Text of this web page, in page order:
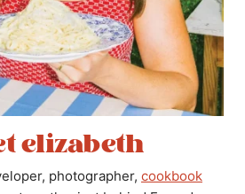
elizabeth
photographer, cookbook